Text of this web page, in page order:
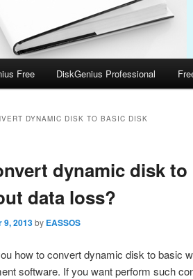
Free DiskGenius Professional
DYNAMIC DISK TO BASIC DISK
dynamic disk to
data loss?
9, 2013by EASSOS
how to convert dynamic disk to basic
software. If you want perform such